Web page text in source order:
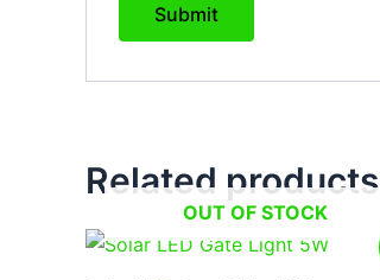
Related products
OUT OF STOCK
Original
price
Current
price